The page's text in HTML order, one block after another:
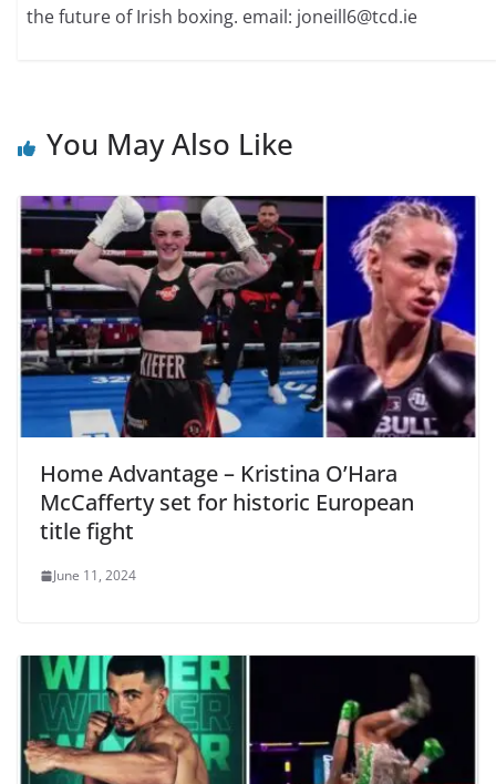
the future of Irish boxing. email: joneill6@tcd.ie
You May Also Like
Home Advantage – Kristina O’Hara
McCafferty set for historic European
title fight
June 11, 2024